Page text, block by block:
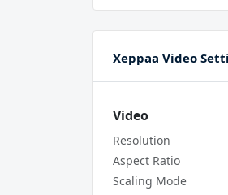
Xeppaa Video
Video
Resolution
Aspect Ratio
Scaling Mode